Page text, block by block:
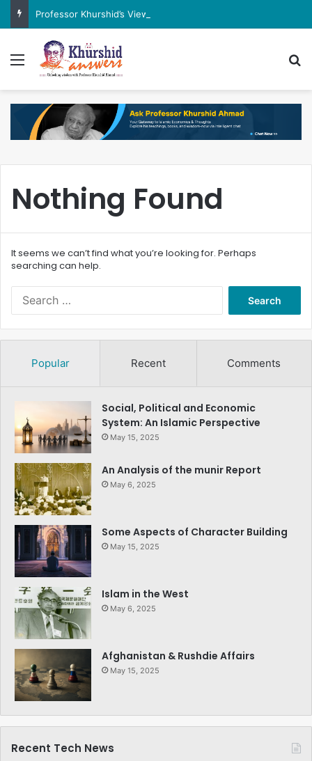
Professor Khurshid’s View on the G7 Meeting
Menu
Nothing Found
It seems we can’t find what you’re looking for. Perhaps
searching can help.
Popular Recent Comments
Social, Political and Economic
System: An Islamic Perspective
May 15, 2025
An Analysis of the munir Report
May 6, 2025
Some Aspects of Character Building
May 15, 2025
Islam in the West
May 6, 2025
Afghanistan & Rushdie Affairs
May 15, 2025
Recent Tech News